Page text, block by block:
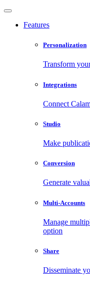
Features
Personalization
Transform
Integrations
Connect
Studio
Make
Conversion
Generate
Multi-Accounts
Manage
option
Share
Disseminate